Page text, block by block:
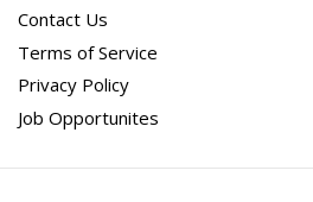
Contact Us
Terms of Service
Privacy Policy
Job Opportunites